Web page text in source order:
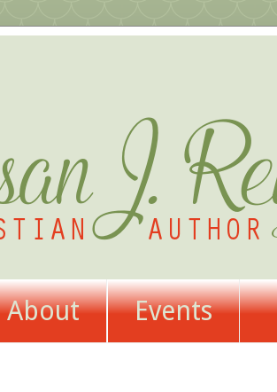
About Events